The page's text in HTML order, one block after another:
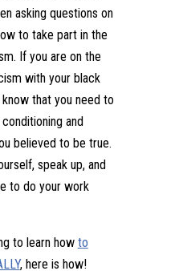
asking questions on
to take part in the
If you are on the
with your black
that you need to
and
believed to be true.
speak up, and
to do your work
to learn how to
, here is how!